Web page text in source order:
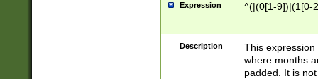
Expression ^(|(0[1-9])|(1[0-
Description
This
where months
padded. It is